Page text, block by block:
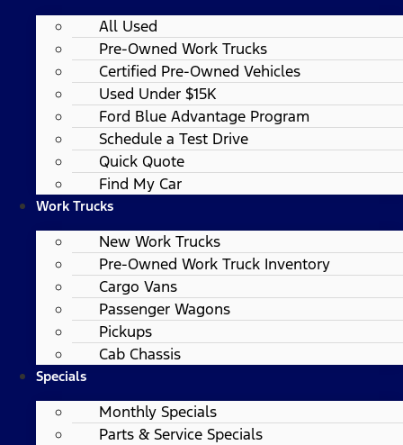
All Used
Pre-Owned Work Trucks
Certified Pre-Owned Vehicles
Used Under $15K
Ford Blue Advantage Program
Schedule a Test Drive
Quick Quote
Find My Car
Work Trucks
New Work Trucks
Pre-Owned Work Truck Inventory
Cargo Vans
Passenger Wagons
Pickups
Cab Chassis
Specials
Monthly Specials
Parts & Service Specials